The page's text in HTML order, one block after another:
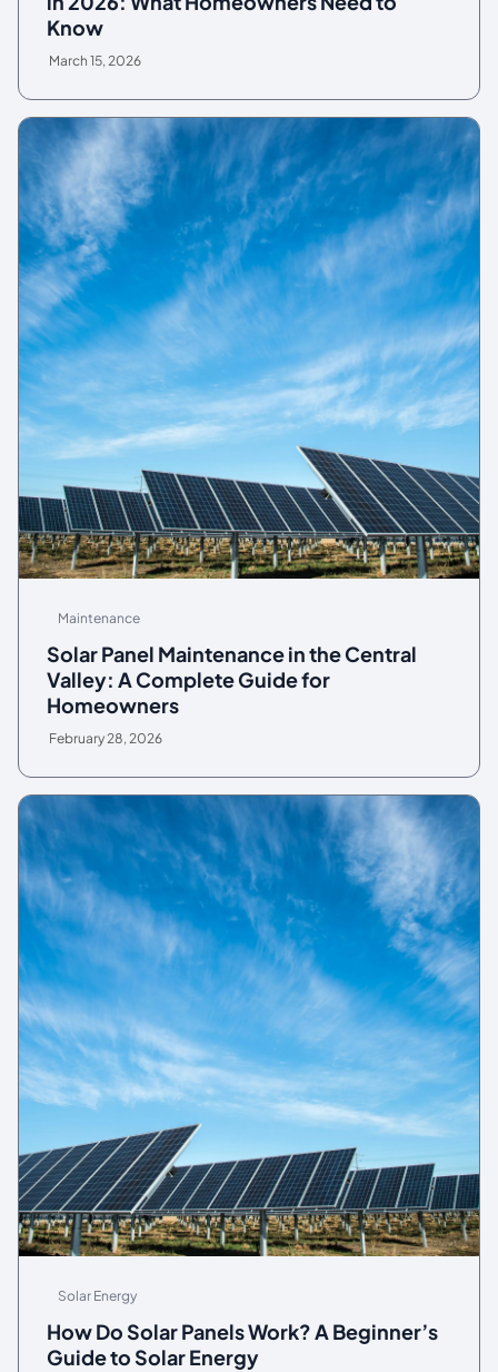
Know
March 15, 2026
Maintenance
Solar Panel Maintenance in the Central
Valley: A Complete Guide for
Homeowners
February 28, 2026
Solar Energy
How Do Solar Panels Work? A Beginner’s
Guide to Solar Energy